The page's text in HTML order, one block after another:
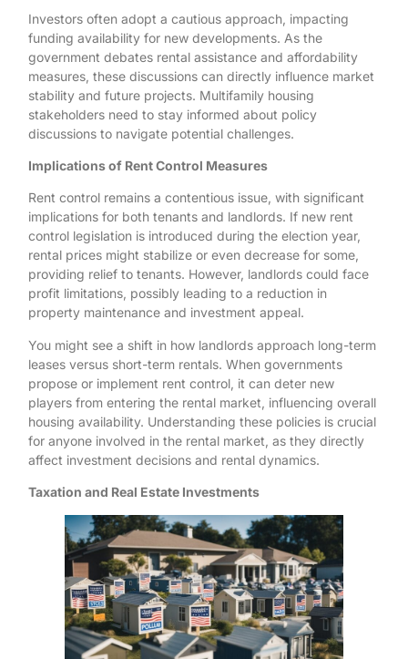
Investors often adopt a cautious approach, impacting
funding availability for new developments. As the
government debates rental assistance and affordability
measures, these discussions can directly influence market
stability and future projects. Multifamily housing
stakeholders need to stay informed about policy
discussions to navigate potential challenges.
Implications of Rent Control Measures
Rent control remains a contentious issue, with significant
implications for both tenants and landlords. If new rent
control legislation is introduced during the election year,
rental prices might stabilize or even decrease for some,
providing relief to tenants. However, landlords could face
profit limitations, possibly leading to a reduction in
property maintenance and investment appeal.
You might see a shift in how landlords approach long-term
leases versus short-term rentals. When governments
propose or implement rent control, it can deter new
players from entering the rental market, influencing overall
housing availability. Understanding these policies is crucial
for anyone involved in the rental market, as they directly
affect investment decisions and rental dynamics.
Taxation and Real Estate Investments